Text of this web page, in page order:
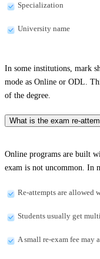
Specialization
University name
In some institutions, mark
mode as Online or ODL.
of the degree.
What is the exam re-
Online programs are built
exam is not uncommon. In
Re-attempts are allowed
Students usually get
A small re-exam fee may